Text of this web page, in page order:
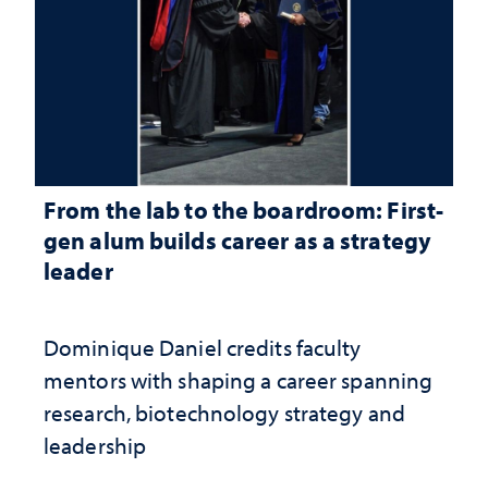
From the lab to the boardroom: First-
gen alum builds career as a strategy
leader
Dominique Daniel credits faculty
mentors with shaping a career spanning
research, biotechnology strategy and
leadership